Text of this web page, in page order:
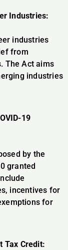
Industries:
industries
from
The Act aims
industries
19
by the
granted
incentives for
for
Tax Credit: